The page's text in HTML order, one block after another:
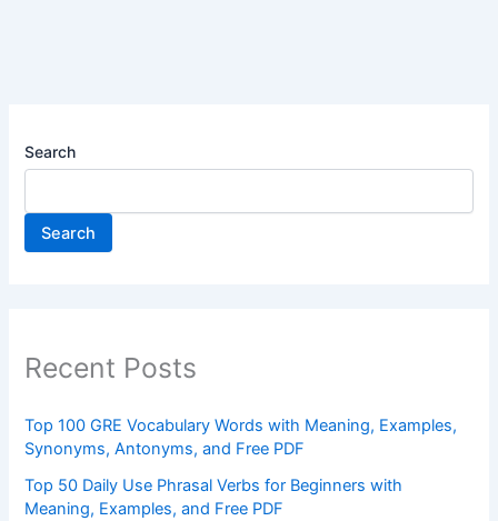
Search
Search
Recent Posts
Top 100 GRE Vocabulary Words with Meaning, Examples,
Synonyms, Antonyms, and Free PDF
Top 50 Daily Use Phrasal Verbs for Beginners with
Meaning, Examples, and Free PDF